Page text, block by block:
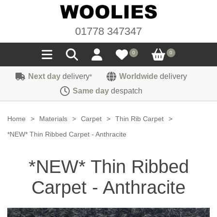
01778 347347
0 0
Seals
Sponge
Weatherstrip
Carpet
Hoodings
Sound Deadening
Hardura
Heat Deflection
Fittings
Fasteners
Handles
Next day delivery* Worldwide delivery
Same day despatch
Home > Materials > Carpet > Thin Rib Carpet
>
*NEW* Thin Ribbed Carpet - Anthracite
*NEW* Thin Ribbed
Carpet - Anthracite